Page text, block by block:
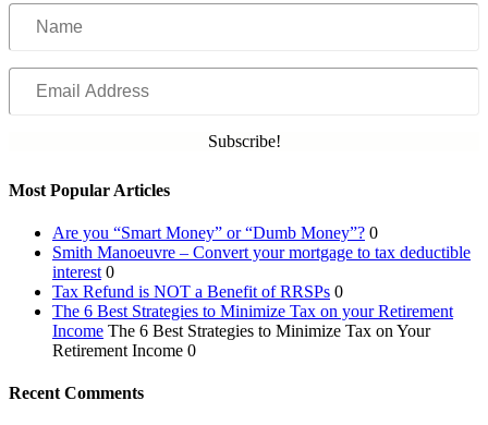
Name
Email
Address
Subscribe!
Most Popular Articles
Are you “Smart Money” or “Dumb Money”? 0
Smith Manoeuvre – Convert your mortgage to tax deductible
interest 0
Tax Refund is NOT a Benefit of RRSPs 0
The 6 Best Strategies to Minimize Tax on your Retirement
Income The 6 Best Strategies to Minimize Tax on Your
Retirement Income 0
Recent Comments